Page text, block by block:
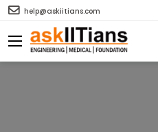
help@askiitians.com